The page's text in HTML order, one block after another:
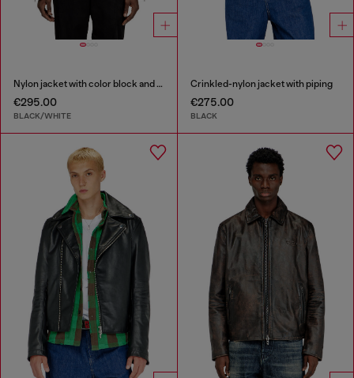
Nylon jacket with color block and piping details
€295.00
BLACK/WHITE
Crinkled-nylon jacket with piping
€275.00
BLACK